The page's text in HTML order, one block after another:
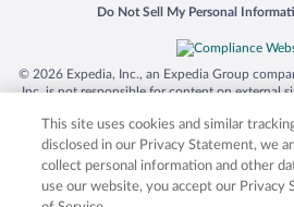
Do Not Sell My Personal
Opens in a new window
© 2026 Expedia, Inc., an Expedia Group
Inc. is not responsible for content on external
trademarks of Expedia, Inc. in the US and/or
product and company names mentioned
respective owners. CST
This site uses cookies and similar
disclosed in our Privacy Statement, we
collect personal information and other
use our website, you accept our Privacy